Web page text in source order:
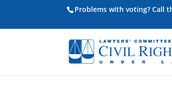
Problems with voting? Call